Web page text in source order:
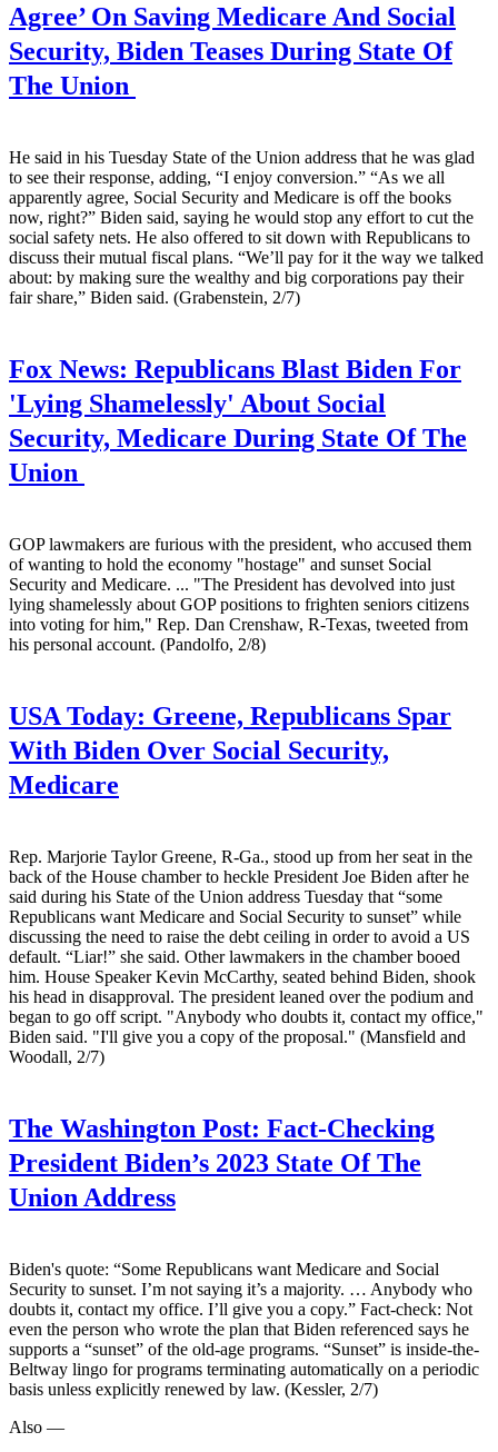
Agree’ On Saving Medicare And Social
Security, Biden Teases During State Of
The Union
He said in his Tuesday State of the Union address that he was glad
to see their response, adding, “I enjoy conversion.” “As we all
apparently agree, Social Security and Medicare is off the books
now, right?” Biden said, saying he would stop any effort to cut the
social safety nets. He also offered to sit down with Republicans to
discuss their mutual fiscal plans. “We’ll pay for it the way we talked
about: by making sure the wealthy and big corporations pay their
fair share,” Biden said. (Grabenstein, 2/7)
Fox News: Republicans Blast Biden For
'Lying Shamelessly' About Social
Security, Medicare During State Of The
Union
GOP lawmakers are furious with the president, who accused them
of wanting to hold the economy "hostage" and sunset Social
Security and Medicare. ... "The President has devolved into just
lying shamelessly about GOP positions to frighten seniors citizens
into voting for him," Rep. Dan Crenshaw, R-Texas, tweeted from
his personal account. (Pandolfo, 2/8)
USA Today: Greene, Republicans Spar
With Biden Over Social Security,
Medicare
Rep. Marjorie Taylor Greene, R-Ga., stood up from her seat in the
back of the House chamber to heckle President Joe Biden after he
said during his State of the Union address Tuesday that “some
Republicans want Medicare and Social Security to sunset” while
discussing the need to raise the debt ceiling in order to avoid a US
default. “Liar!” she said. Other lawmakers in the chamber booed
him. House Speaker Kevin McCarthy, seated behind Biden, shook
his head in disapproval. The president leaned over the podium and
began to go off script. "Anybody who doubts it, contact my office,"
Biden said. "I'll give you a copy of the proposal." (Mansfield and
Woodall, 2/7)
The Washington Post: Fact-Checking
President Biden’s 2023 State Of The
Union Address
Biden's quote: “Some Republicans want Medicare and Social
Security to sunset. I’m not saying it’s a majority. … Anybody who
doubts it, contact my office. I’ll give you a copy.” Fact-check: Not
even the person who wrote the plan that Biden referenced says he
supports a “sunset” of the old-age programs. “Sunset” is inside-the-
Beltway lingo for programs terminating automatically on a periodic
basis unless explicitly renewed by law. (Kessler, 2/7)
Also —